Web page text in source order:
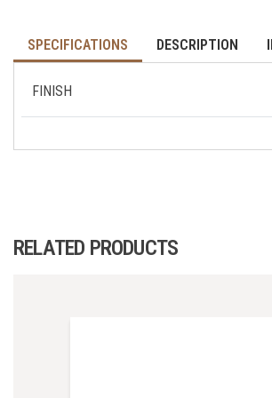
SPECIFICATIONS DESCRIPTION
FINISH
RELATED PRODUCTS